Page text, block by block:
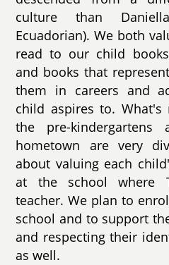
culture than
Ecuadorian). We both
read to our child
and books that
them in careers and
child aspires to.
the pre-
hometown are very
about valuing each
at the school where
teacher. We plan to
school and to support
and respecting their
as well.